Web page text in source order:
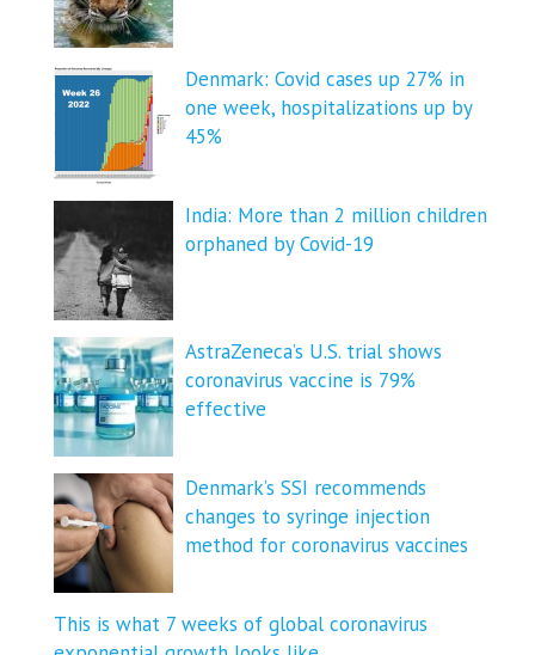
Denmark: Covid cases up 27% in
one week, hospitalizations up by
45%
India: More than 2 million children
orphaned by Covid-19
AstraZeneca’s U.S. trial shows
coronavirus vaccine is 79%
effective
Denmark’s SSI recommends
changes to syringe injection
method for coronavirus vaccines
This is what 7 weeks of global coronavirus